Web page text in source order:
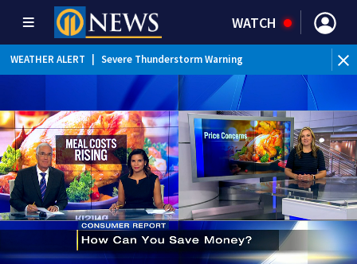
WATCH
WEATHER ALERT Severe Thunderstorm Warning